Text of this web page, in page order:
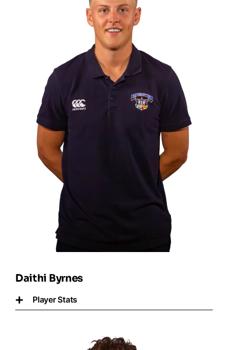
Daithi Byrnes
Player Stats